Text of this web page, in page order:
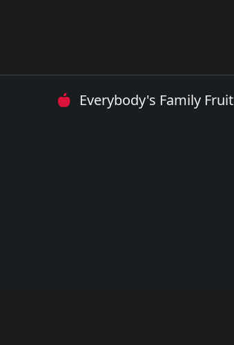
Everybody's Family Fruit